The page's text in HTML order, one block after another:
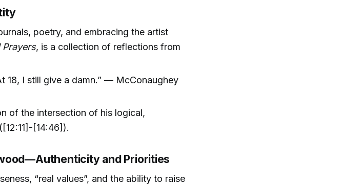
poetry, and embracing the artist
Prayers, is a collection of reflections from
18, I still give a damn.” — McConaughey
of the intersection of his logical,
[14:46]).
and Priorities
“real values”, and the ability to raise